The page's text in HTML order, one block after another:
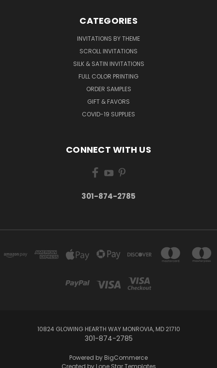
CATEGORIES
INVITATIONS BY THEME
SCROLL INVITATIONS
SILK & SATIN INVITATIONS
FULL COLOR PRINTING
ORDER SAMPLES
GIFT & FAVORS
COVID-19 SUPPLIES
CONNECT WITH US
301-874-2785
10824 GLOWING HEARTH WAY MONROVIA, MD 21710
301-874-2785
Powered by BigCommerce
Created by Lone Star Templates